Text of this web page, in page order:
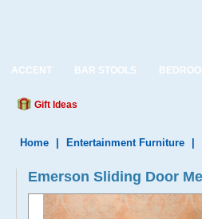
ACCENT BAR STOOLS
Gift Ideas
Home Entertainment Furniture
Emerson Sliding Door